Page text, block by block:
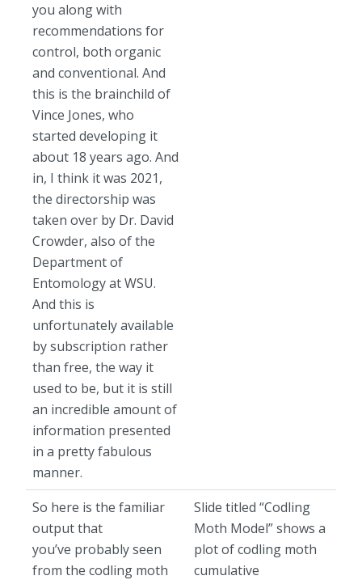
you along with
recommendations for
control, both organic
and conventional. And
this is the brainchild of
Vince Jones, who
started developing it
about 18 years ago. And
in, I think it was 2021,
the directorship was
taken over by Dr. David
Crowder, also of the
Department of
Entomology at WSU.
And this is
unfortunately available
by subscription rather
than free, the way it
used to be, but it is still
an incredible amount of
information presented
in a pretty fabulous
manner.
So here is the familiar
output that
you’ve probably seen
from the codling moth
Slide titled “Codling
Moth Model” shows a
plot of codling moth
cumulative